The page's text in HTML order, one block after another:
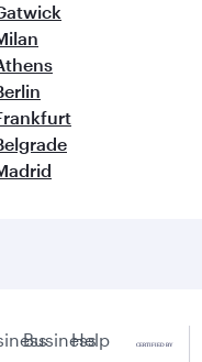
Business
Help